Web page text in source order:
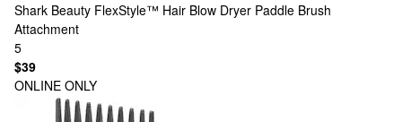
Shark Beauty FlexStyle™ Hair Blow Dryer Paddle Brush
Attachment
5
$39
ONLINE ONLY